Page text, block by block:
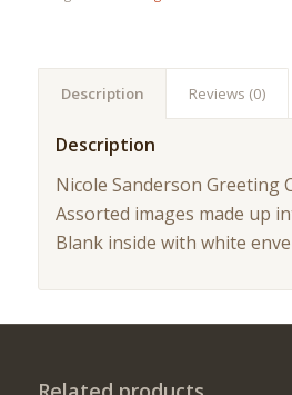
Description Reviews (0)
Description
Nicole Sanderson Greeting
Assorted images made up
Blank inside with white